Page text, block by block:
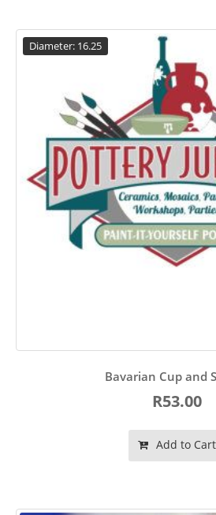
Diameter: 16.25
Bavarian Cup and
R53.00
Add to Cart